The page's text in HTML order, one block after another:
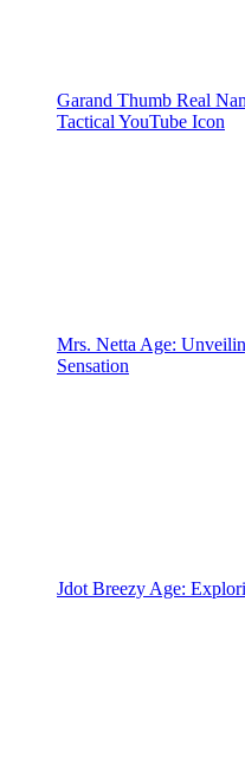
Garand Thumb Real
Tactical YouTube Icon
Mrs. Netta Age:
Sensation
Jdot Breezy Age: